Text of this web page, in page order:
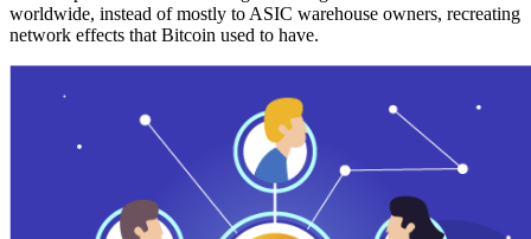
worldwide, instead of mostly to ASIC warehouse owners, recreating
network effects that Bitcoin used to have.